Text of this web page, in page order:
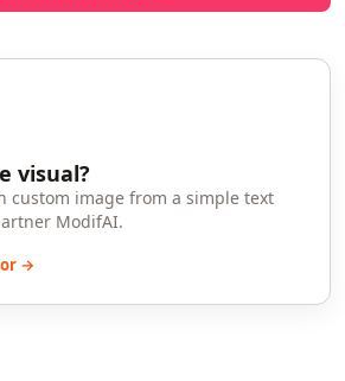
visual?
custom image from a simple text
ModifAI.
→